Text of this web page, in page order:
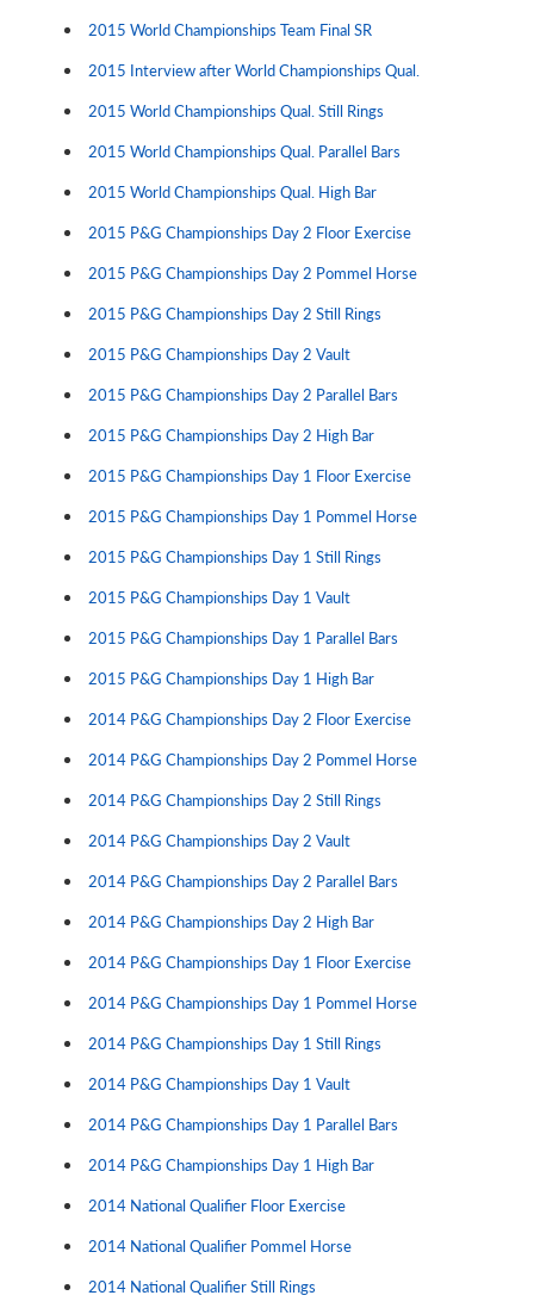
2015 World Championships Team Final SR
2015 Interview after World Championships Qual.
2015 World Championships Qual. Still Rings
2015 World Championships Qual. Parallel Bars
2015 World Championships Qual. High Bar
2015 P&G Championships Day 2 Floor Exercise
2015 P&G Championships Day 2 Pommel Horse
2015 P&G Championships Day 2 Still Rings
2015 P&G Championships Day 2 Vault
2015 P&G Championships Day 2 Parallel Bars
2015 P&G Championships Day 2 High Bar
2015 P&G Championships Day 1 Floor Exercise
2015 P&G Championships Day 1 Pommel Horse
2015 P&G Championships Day 1 Still Rings
2015 P&G Championships Day 1 Vault
2015 P&G Championships Day 1 Parallel Bars
2015 P&G Championships Day 1 High Bar
2014 P&G Championships Day 2 Floor Exercise
2014 P&G Championships Day 2 Pommel Horse
2014 P&G Championships Day 2 Still Rings
2014 P&G Championships Day 2 Vault
2014 P&G Championships Day 2 Parallel Bars
2014 P&G Championships Day 2 High Bar
2014 P&G Championships Day 1 Floor Exercise
2014 P&G Championships Day 1 Pommel Horse
2014 P&G Championships Day 1 Still Rings
2014 P&G Championships Day 1 Vault
2014 P&G Championships Day 1 Parallel Bars
2014 P&G Championships Day 1 High Bar
2014 National Qualifier Floor Exercise
2014 National Qualifier Pommel Horse
2014 National Qualifier Still Rings